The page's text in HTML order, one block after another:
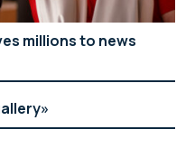
millions to news